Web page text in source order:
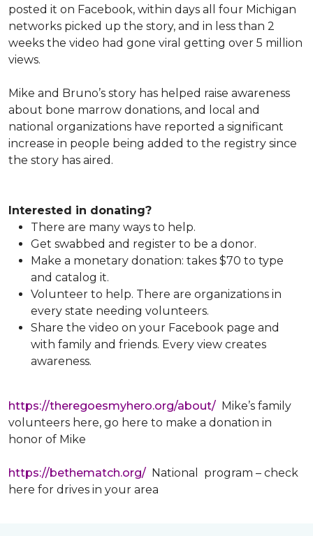
posted it on Facebook, within days all four Michigan
networks picked up the story, and in less than 2
weeks the video had gone viral getting over 5 million
views.
Mike and Bruno’s story has helped raise awareness
about bone marrow donations, and local and
national organizations have reported a significant
increase in people being added to the registry since
the story has aired.
Interested in donating?
There are many ways to help.
Get swabbed and register to be a donor.
Make a monetary donation: takes $70 to type
and catalog it.
Volunteer to help. There are organizations in
every state needing volunteers.
Share the video on your Facebook page and
with family and friends. Every view creates
awareness.
https://theregoesmyhero.org/about/ Mike’s family
volunteers here, go here to make a donation in
honor of Mike
https://bethematch.org/ National program – check
here for drives in your area